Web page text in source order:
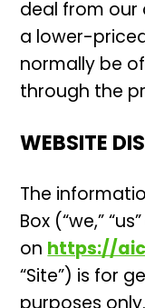
deal from our
a lower-
normally be
through the
WEBSITE
The
Box (“we,”
on https://
“Site”) is for
purposes only.